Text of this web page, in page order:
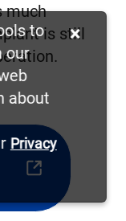
much
is still
to
our
about
Privacy
×